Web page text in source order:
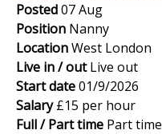
Posted07 Aug
Position Nanny
LocationWest London
Live in / outLive out
Start date01/9/2026
Salary£15 per hour
Full / Part time Part time